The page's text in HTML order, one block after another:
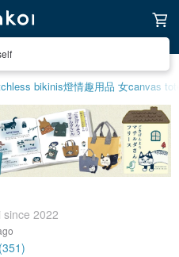
bikinis燈情趣用品 女canvas
since 2022
(351)